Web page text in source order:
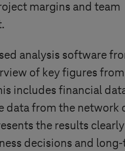
margins and team
analysis software
of key figures
includes financial
data from the
the results
decisions and